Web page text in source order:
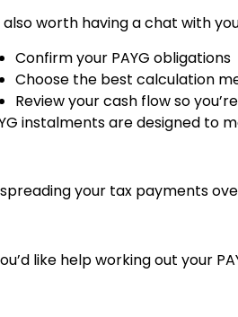
also worth having a chat with
Confirm your PAYG obligations
Choose the best calculation
Review your cash flow so
instalments are designed to
your tax payments
like help working out your